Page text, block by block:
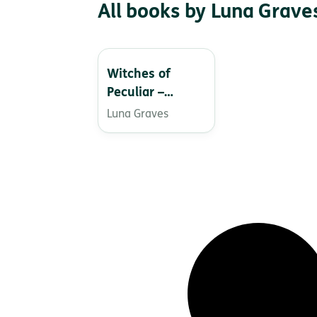
All books by Luna
Witches of
Peculiar –
Thriller Night
Luna Graves